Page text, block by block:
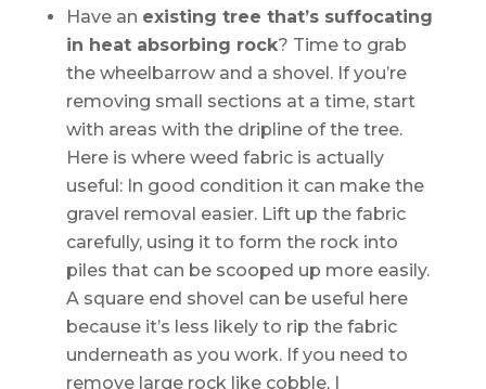
Have an existing tree that’s suffocating
in heat absorbing rock? Time to grab
the wheelbarrow and a shovel. If you’re
removing small sections at a time, start
with areas with the dripline of the tree.
Here is where weed fabric is actually
useful: In good condition it can make the
gravel removal easier. Lift up the fabric
carefully, using it to form the rock into
piles that can be scooped up more easily.
A square end shovel can be useful here
because it’s less likely to rip the fabric
underneath as you work. If you need to
remove large rock like cobble, I